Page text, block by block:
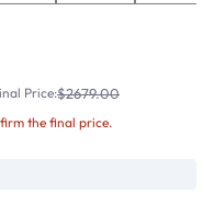
Price:$2679.00
the final price.